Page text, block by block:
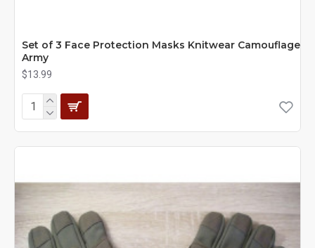
Set of 3 Face Protection Masks Knitwear Camouflage
Army
$13.99